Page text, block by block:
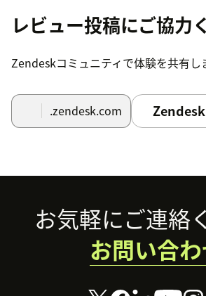
レビュー投稿にご協力
Zendeskコミュニティで体験を共有し
.zendesk.com
Footerお気軽にご連絡
お問い合